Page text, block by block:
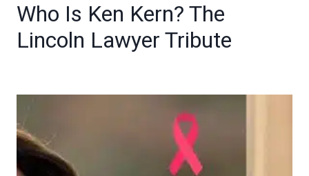
Who Is Ken Kern? The
Lincoln Lawyer Tribute